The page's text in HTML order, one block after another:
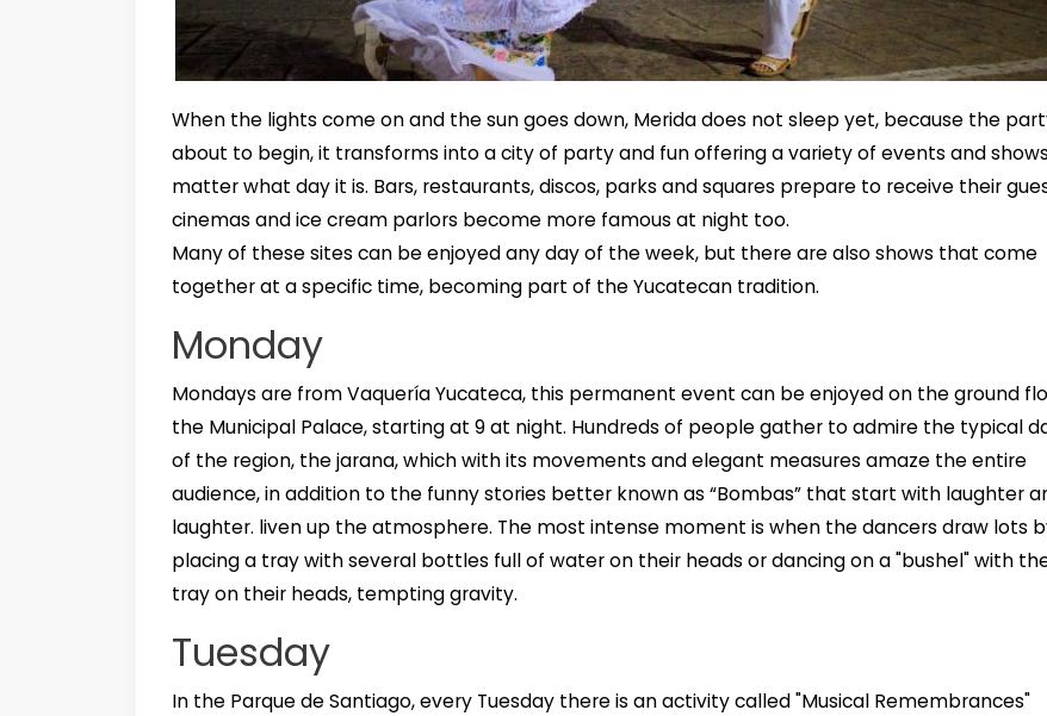
When the lights come on and the sun goes down, Merida does not sleep yet, because the
about to begin, it transforms into a city of party and fun offering a variety of events and
matter what day it is. Bars, restaurants, discos, parks and squares prepare to receive their
cinemas and ice cream parlors become more famous at night too.
Many of these sites can be enjoyed any day of the week, but there are also shows that come
together at a specific time, becoming part of the Yucatecan tradition.
Monday
Mondays are from Vaquería Yucateca, this permanent event can be enjoyed on the ground
the Municipal Palace, starting at 9 at night. Hundreds of people gather to admire the typical
of the region, the jarana, which with its movements and elegant measures amaze the entire
audience, in addition to the funny stories better known as “Bombas” that start with laughter
laughter. liven up the atmosphere. The most intense moment is when the dancers draw lots
placing a tray with several bottles full of water on their heads or dancing on a "bushel" with
tray on their heads, tempting gravity.
Tuesday
In the Parque de Santiago, every Tuesday there is an activity called "Musical Remembrances"